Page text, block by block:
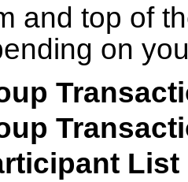
and top of
on
List